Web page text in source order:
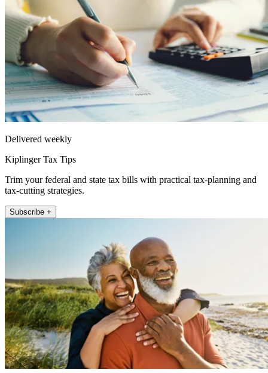
Delivered weekly
Kiplinger Tax Tips
Trim your federal and state tax bills with practical tax-planning and
tax-cutting strategies.
Subscribe +